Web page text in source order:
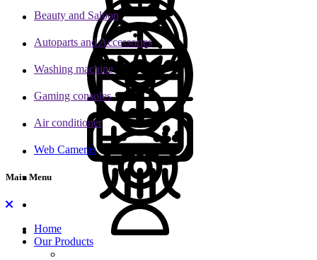
Beauty and Saloon
Autoparts and Accessories
Washing machine
Gaming consoles
Air conditioner
Web Cameras
Main Menu
Home
Our Products